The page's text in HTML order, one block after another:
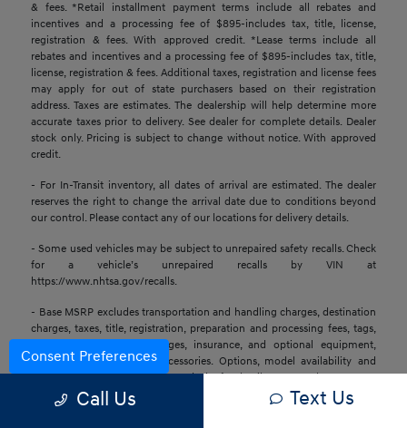
& fees. *Retail installment payment terms include all rebates and
incentives and a processing fee of $895-includes tax, title, license,
registration & fees. With approved credit. *Lease terms include all
rebates and incentives and a processing fee of $895-includes tax, title,
license, registration & fees. Additional taxes, registration and license fees
may apply for out of state purchasers based on their registration
address. Taxes are estimates. The dealership will help determine more
accurate taxes prior to delivery. See dealer for complete details. Dealer
stock only. Pricing is subject to change without notice. With approved
credit.
- For In-Transit inventory, all dates of arrival are estimated. The dealer
reserves the right to change the arrival date due to conditions beyond
our control. Please contact any of our locations for delivery details.
- Some used vehicles may be subject to unrepaired safety recalls. Check
for a vehicle’s unrepaired recalls by VIN at
https://www.nhtsa.gov/recalls.
- Base MSRP excludes transportation and handling charges, destination
charges, taxes, title, registration, preparation and processing fees, tags,
labor and installation charges, insurance, and optional equipment,
products, packages, and accessories. Options, model availability and
actual dealer price may vary. See dealer for details, costs, and terms.
- All information is gathered from sources that are believed to be
Call Us Text Us
Consent Preferences